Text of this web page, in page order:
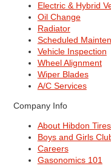
Electric & Hybrid
Oil Change
Radiator
Scheduled
Vehicle Inspection
Wheel Alignment
Wiper Blades
A/C Services
Company Info
About Hibdon
Boys and Girls
Careers
Gasonomics 101